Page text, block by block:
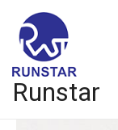
Runstar